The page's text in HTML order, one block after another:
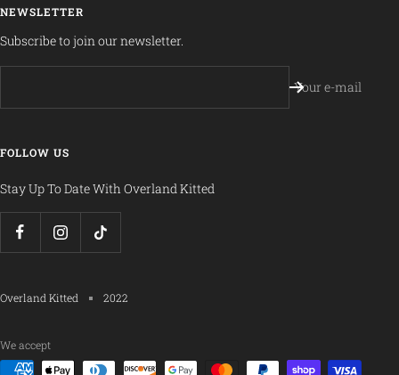
NEWSLETTER
Subscribe to join our newsletter.
Your e-mail
FOLLOW US
Stay Up To Date With Overland Kitted
Overland Kitted 2022
We accept